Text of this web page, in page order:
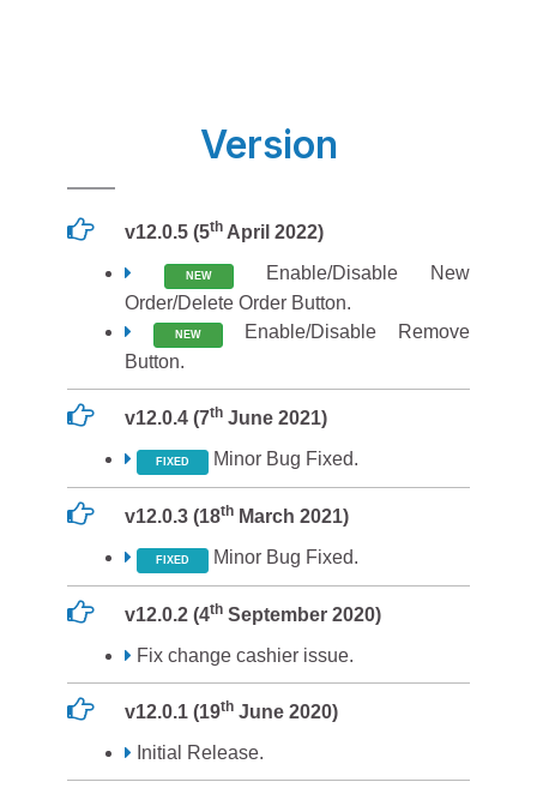
Version
v12.0.5 (5th April 2022)
NEW
Enable/Disable New
Order/Delete Order Button.
NEW
Enable/Disable Remove
Button.
v12.0.4 (7th June 2021)
FIXED Minor Bug Fixed.
v12.0.3 (18th March 2021)
FIXED Minor Bug Fixed.
v12.0.2 (4th September 2020)
Fix change cashier issue.
v12.0.1 (19th June 2020)
Initial Release.